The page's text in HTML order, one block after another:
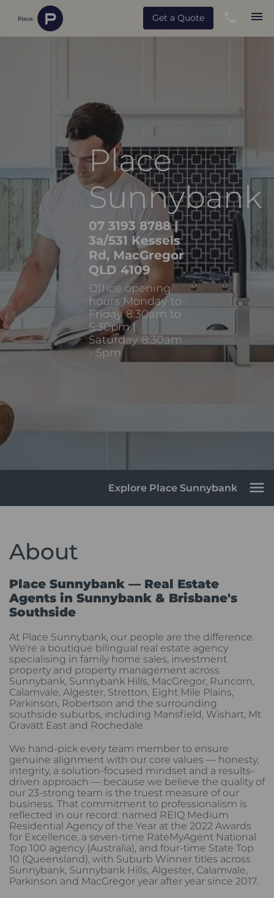
Get a Quote
Place
Sunnybank
07 3193 8788|
3a/531 Kessels
Rd, MacGregor
QLD 4109
Office opening
hours Monday to
Friday 8:30am to
5:30pm |
Saturday 8:30am
- 5pm
Explore Place Sunnybank
About
Place Sunnybank — Real Estate
Agents in Sunnybank & Brisbane's
Southside
At Place Sunnybank, our people are the difference.
We're a boutique bilingual real estate agency
specialising in family home sales, investment
property and property management across
Sunnybank, Sunnybank Hills, MacGregor, Runcorn,
Calamvale, Algester, Stretton, Eight Mile Plains,
Parkinson, Robertson and the surrounding
southside suburbs, including Mansfield, Wishart, Mt
Gravatt East and Rochedale.
We hand-pick every team member to ensure
genuine alignment with our core values — honesty,
integrity, a solution-focused mindset and a results-
driven approach — because we believe the quality of
our 23-strong team is the truest measure of our
business. That commitment to professionalism is
reflected in our record: named REIQ Medium
Residential Agency of the Year at the 2022 Awards
for Excellence, a seven-time RateMyAgent National
Top 100 agency (Australia), and four-time State Top
10 (Queensland), with Suburb Winner titles across
Sunnybank, Sunnybank Hills, Algester, Calamvale,
Parkinson and MacGregor year after year since 2017.